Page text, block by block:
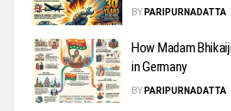
BY PARIPURNADATTA
How Madam
in Germany
BY PARIPURNADATTA